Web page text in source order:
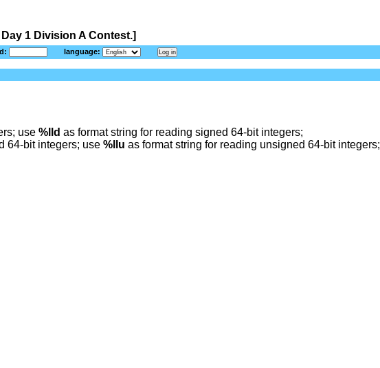
1 Division A Contest.]
language:
use %lld as format string for reading signed 64-bit integers;
64-bit integers; use %llu as format string for reading unsigned 64-bit integers;